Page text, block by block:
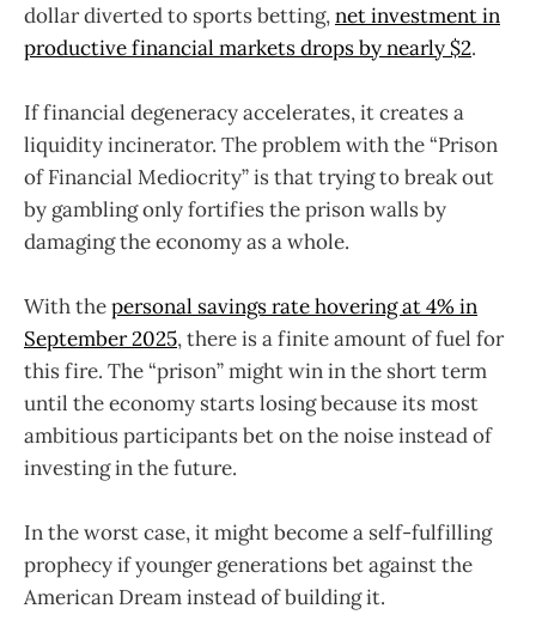
dollar diverted to sports betting,net investment in
productive financial markets drops by nearly $2.
If financial degeneracy accelerates, it creates a
liquidity incinerator. The problem with the “Prison
of Financial Mediocrity” is that trying to break out
by gambling only fortifies the prison walls by
damaging the economy as a whole.
With thepersonal savings rate hovering at 4% in
September 2025, there is a finite amount of fuel for
this fire. The “prison” might win in the short term
until the economy starts losing because its most
ambitious participants bet on the noise instead of
investing in the future.
In the worst case, it might become a self-fulfilling
prophecy if younger generations bet against the
American Dream instead of building it.